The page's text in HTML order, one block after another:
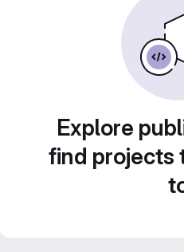
Explore
find projects